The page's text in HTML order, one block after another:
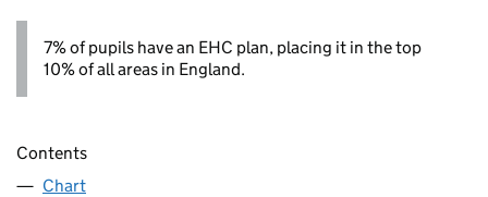
7% of pupils have an EHC plan, placing it in the top
10% of all areas in England.
Contents
Chart